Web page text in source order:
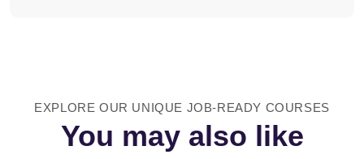
EXPLORE OUR UNIQUE JOB-READY COURSES
You may also like